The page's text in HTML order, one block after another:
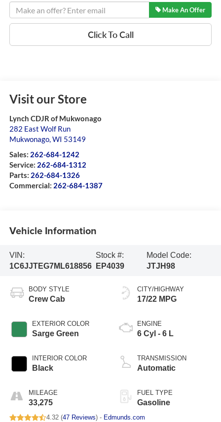
Make An Offer
Click To Call
Visit our Store
Lynch CDJR of Mukwonago
282 East Wolf Run
Mukwonago,WI 53149
Sales: 262-684-1242
Service: 262-684-1312
Parts: 262-684-1326
Commercial: 262-684-1387
Vehicle Information
VIN:
1C6JJTEG7ML618856
Stock #:
EP4039
Model Code:
JTJH98
BODY STYLE
Crew Cab
EXTERIOR COLOR
Sarge Green
INTERIOR COLOR
Black
MILEAGE
33,275
CITY/HIGHWAY
17/22 MPG
ENGINE
6 Cyl - 6 L
TRANSMISSION
Automatic
FUEL TYPE
Gasoline
4.32 (47 Reviews) - Edmunds.com